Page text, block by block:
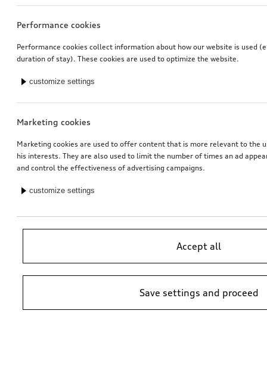
Performance cookies
Performance cookies collect information about how our website is used
duration of stay). These cookies are used to optimize the website.
customize settings
Marketing cookies
Marketing cookies are used to offer content that is more relevant to the
his interests. They are also used to limit the number of times an ad
and control the effectiveness of advertising campaigns.
customize settings
Accept all
Save settings and proceed